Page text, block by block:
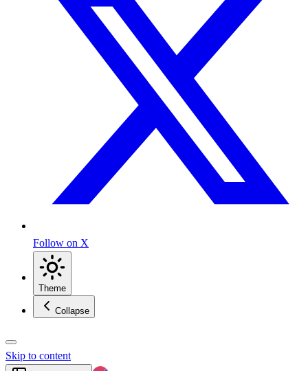
Follow on X
Theme
Collapse
Skip to content